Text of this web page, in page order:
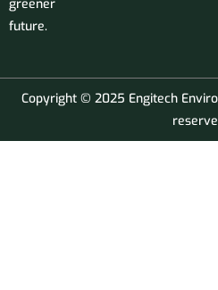
greener
future.
Copyright © 2025 Engitech